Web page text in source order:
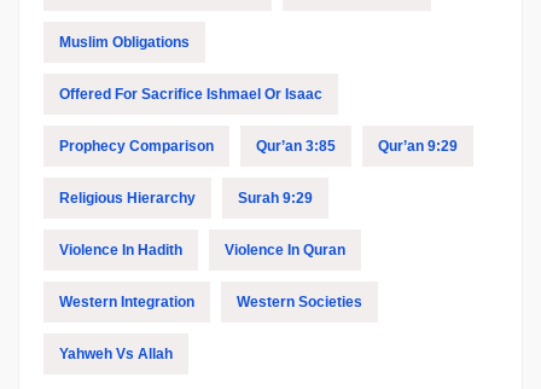
Muslim Obligations
Offered For Sacrifice Ishmael Or Isaac
Prophecy Comparison Qur’an 3:85 Qur’an 9:29
Religious Hierarchy Surah 9:29
Violence In Hadith Violence In Quran
Western Integration Western Societies
Yahweh Vs Allah